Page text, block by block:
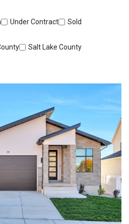
Under Contract Sold
Salt Lake County